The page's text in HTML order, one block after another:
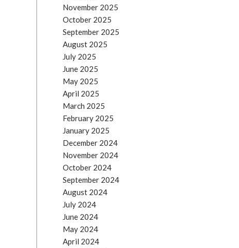
November 2025
October 2025
September 2025
August 2025
July 2025
June 2025
May 2025
April 2025
March 2025
February 2025
January 2025
December 2024
November 2024
October 2024
September 2024
August 2024
July 2024
June 2024
May 2024
April 2024